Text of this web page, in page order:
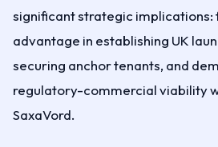
significant strategic
advantage in establishing UK
securing anchor tenants, and
regulatory-commercial viability
SaxaVord.